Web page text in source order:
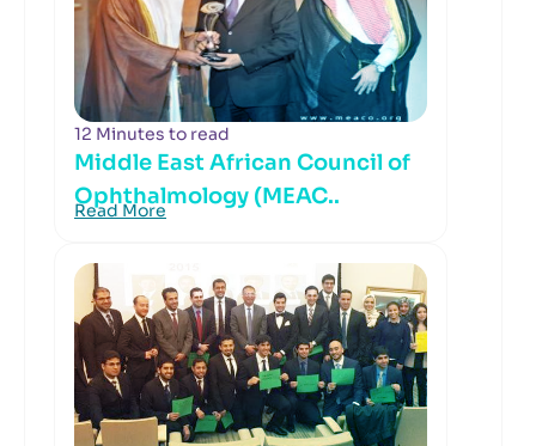
12 Minutes to read
Middle East African Council of
Ophthalmology (MEAC..
Read More